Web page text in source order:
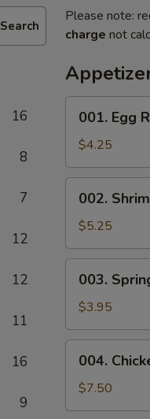
Search
16
8
7
12
12
11
16
9
Please note:
charge not
Egg
Roll
(2)
001. Egg
$4.25
Shrimp
Egg
Roll
(2)
002.
$5.25
Spring
Roll
(2)
003.
$3.95
Chicken
Stick
(4)
004.
$7.50